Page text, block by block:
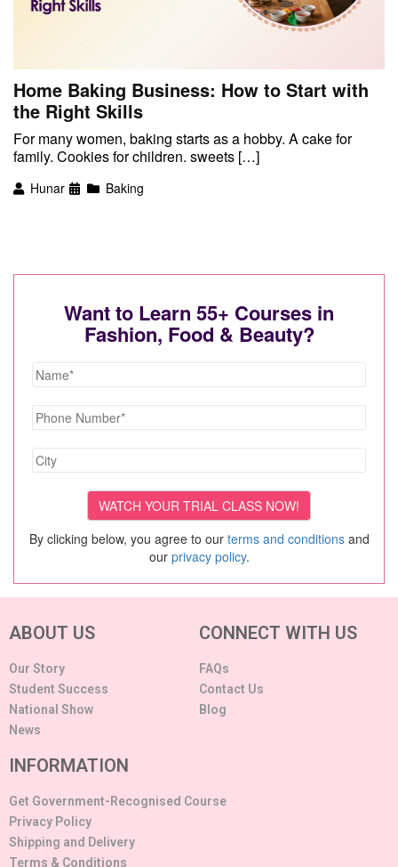
Home Baking Business: How to Start with
the Right Skills
For many women, baking starts as a hobby. A cake for
family. Cookies for children. sweets […]
Hunar Baking
Want to Learn 55+ Courses in
Fashion, Food & Beauty?
By clicking below, you agree to our terms and conditionsand
our privacy policy.
ABOUT US
Our Story
Student Success
National Show
News
CONNECT WITH US
FAQs
Contact Us
Blog
INFORMATION
Get Government-Recognised Course
Privacy Policy
Shipping and Delivery
Terms & Conditions